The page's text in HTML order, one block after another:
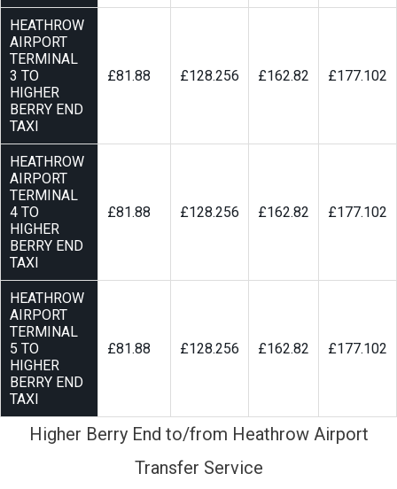
HEATHROW
AIRPORT
TERMINAL
3 TO
HIGHER
BERRY END
TAXI
£81.88 £128.256 £162.82 £177.102
HEATHROW
AIRPORT
TERMINAL
4 TO
HIGHER
BERRY END
TAXI
£81.88 £128.256 £162.82 £177.102
HEATHROW
AIRPORT
TERMINAL
5 TO
HIGHER
BERRY END
TAXI
£81.88 £128.256 £162.82 £177.102
Higher Berry End to/from Heathrow Airport
Transfer Service